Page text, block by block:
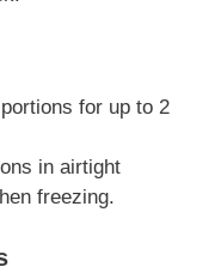
for up to 2
in airtight
freezing.